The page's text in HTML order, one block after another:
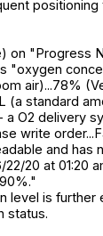
on "Progress
"oxygen
air)...78%
(a standard
a O2 delivery
write
and has
20 at 01:20
level is further
status.